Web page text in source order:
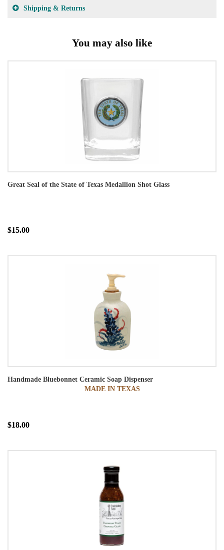
Shipping & Returns
You may also like
Great Seal of the State of Texas Medallion Shot Glass
$15.00
Handmade Bluebonnet Ceramic Soap Dispenser
MADE IN TEXAS
$18.00